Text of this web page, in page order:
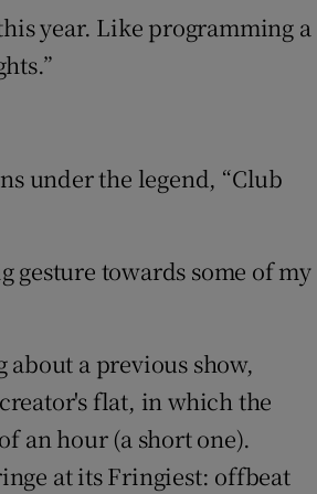
year. Like programming a
under the legend, “Club
gesture towards some of my
about a previous show,
flat, in which the
an hour (a short one).
at its Fringiest: offbeat